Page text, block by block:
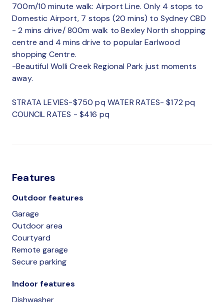
700m/10 minute walk: Airport Line. Only 4 stops to
Domestic Airport, 7 stops (20 mins) to Sydney CBD
- 2 mins drive/ 800m walk to Bexley North shopping
centre and 4 mins drive to popular Earlwood
shopping Centre.
-Beautiful Wolli Creek Regional Park just moments
away.
STRATA LEVIES-$750 pq WATER RATES- $172 pq
COUNCIL RATES - $416 pq
Features
Outdoor features
Garage
Outdoor area
Courtyard
Remote garage
Secure parking
Indoor features
Dishwasher